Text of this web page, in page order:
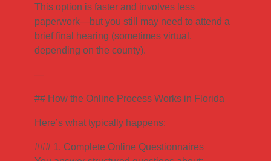
This option is faster and involves less
paperwork—but you still may need to attend a
brief final hearing (sometimes virtual,
depending on the county).
—
## How the Online Process Works in Florida
Here’s what typically happens:
### 1. Complete Online Questionnaires